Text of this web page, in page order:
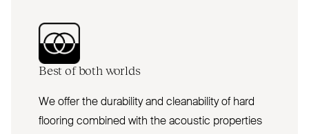
Best of both worlds
We offer the durability and cleanability of hard
flooring combined with the acoustic properties